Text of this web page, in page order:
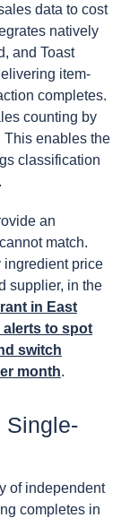
data to cost
natively
and Toast
item-
completes.
counting by
enables the
classification
an
match.
ingredient price
supplier, in the
in East
alerts to spot
switch
month.
Single-
of independent
completes in